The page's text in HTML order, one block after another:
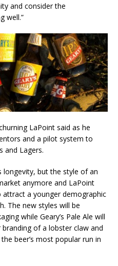
and consider the
well.”
LaPoint said as he
and a pilot system to
and Lagers.
longevity, but the style of an
anymore and LaPoint
a younger demographic
The new styles will be
while Geary’s Pale Ale will
of a lobster claw and
beer’s most popular run in